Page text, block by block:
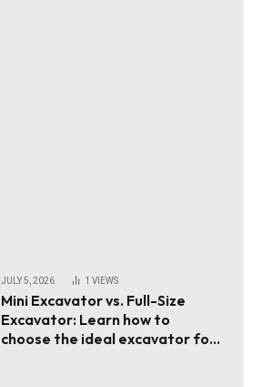
JULY 5, 2026 1 VIEWS
Mini Excavator vs. Full-Size
Excavator: Learn how to
choose the ideal excavator for